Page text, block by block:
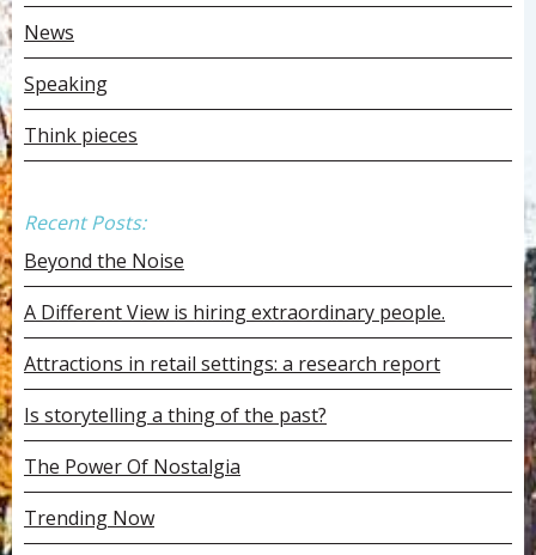
News
Speaking
Think pieces
Recent Posts:
Beyond the Noise
A Different View is hiring extraordinary people.
Attractions in retail settings: a research report
Is storytelling a thing of the past?
The Power Of Nostalgia
Trending Now